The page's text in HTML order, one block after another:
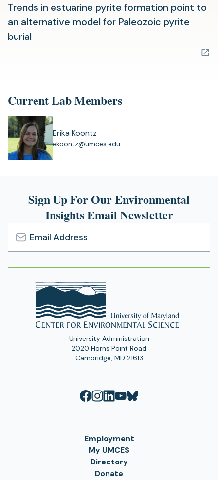
Trends in estuarine pyrite formation point to
an alternative model for Paleozoic pyrite
burial
tab)
Current Lab Members
Erika Koontz
ekoontz@umces.edu
i
n
a
w
a
Sign Up For Our Environmental
Insights Email Newsletter
Email
Address
University Administration
2020 Horns Point Road
Cambridge, MD 21613
Employment
My UMCES
Directory
Donate